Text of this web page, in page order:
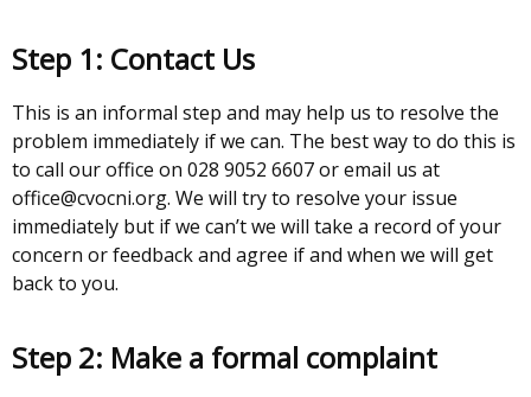
Step 1: Contact Us
This is an informal step and may help us to resolve the
problem immediately if we can. The best way to do this is
to call our office on 028 9052 6607 or email us at
office@cvocni.org. We will try to resolve your issue
immediately but if we can’t we will take a record of your
concern or feedback and agree if and when we will get
back to you.
Step 2: Make a formal complaint